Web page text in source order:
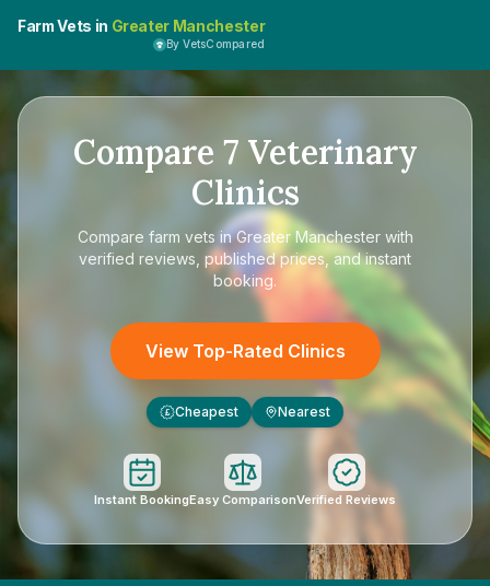
Farm Vets in Greater Manchester
By VetsCompared
Compare 7Veterinary
Clinics
Compare farm vets in Greater Manchesterwith
verified reviews, published prices, and instant
booking.
View Top-Rated Clinics
£ Cheapest Nearest
Instant BookingEasy ComparisonVerified Reviews